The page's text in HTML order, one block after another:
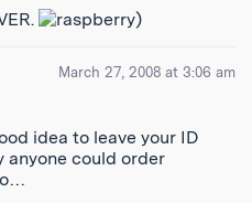
)
March 27, 2008 at 3:06 am
idea to leave your ID
anyone could order